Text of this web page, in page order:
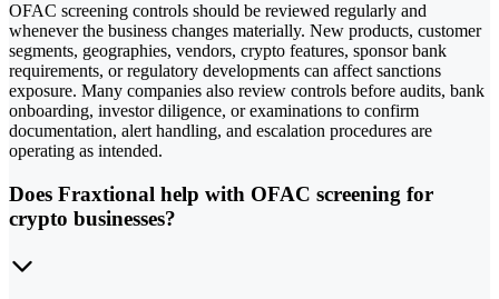
OFAC screening controls should be reviewed regularly and
whenever the business changes materially. New products, customer
segments, geographies, vendors, crypto features, sponsor bank
requirements, or regulatory developments can affect sanctions
exposure. Many companies also review controls before audits, bank
onboarding, investor diligence, or examinations to confirm
documentation, alert handling, and escalation procedures are
operating as intended.
Does Fraxtional help with OFAC screening for
crypto businesses?